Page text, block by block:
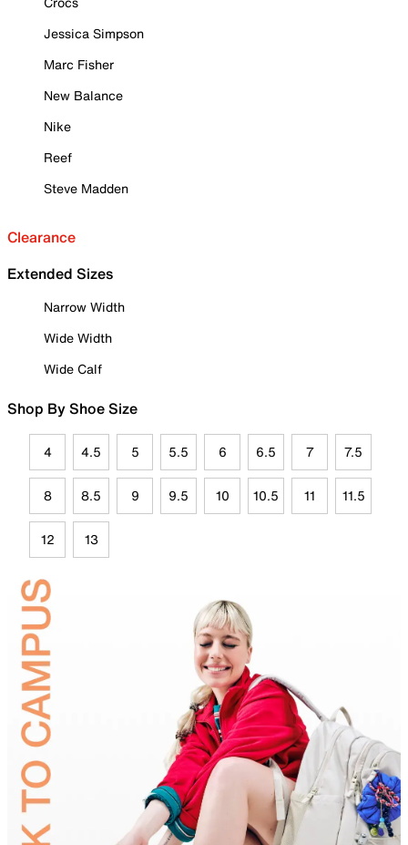
Jessica Simpson
Marc Fisher
New Balance
Nike
Reef
Steve Madden
Clearance
Extended Sizes
Narrow Width
Wide Width
Wide Calf
Shop By Shoe Size
4 4.5 5 5.5 6 6.5 7 7.5
8 8.5 9 9.5 10 10.5 11 11.5
12 13